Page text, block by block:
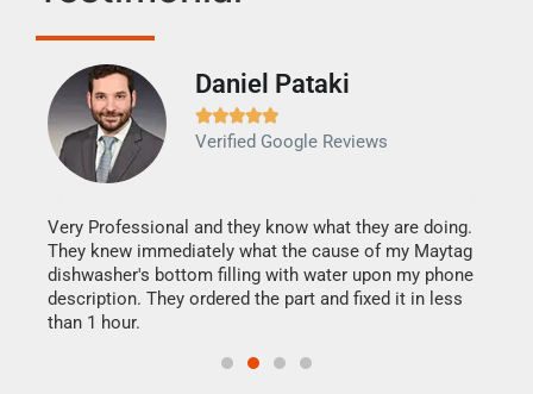
Daniel Pataki

Verified Google Reviews
Very Professional and they know what they are doing.
They knew immediately what the cause of my Maytag
dishwasher's bottom filling with water upon my phone
description. They ordered the part and fixed it in less
than 1 hour.